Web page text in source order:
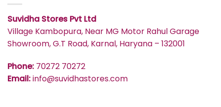
Suvidha Stores Pvt Ltd
Village Kambopura, Near MG Motor Rahul Garage
Showroom, G.T Road, Karnal, Haryana – 132001
Phone: 70272 70272
Email:info@suvidhastores.com